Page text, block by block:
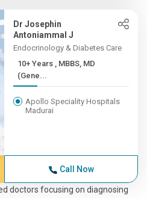
Dr Josephin
Antoniammal J
Endocrinology & Diabetes Care
10+ Years , MBBS, MD
(Gene...
Apollo Speciality Hospitals
Madurai
Call Now
doctors focusing on diagnosing